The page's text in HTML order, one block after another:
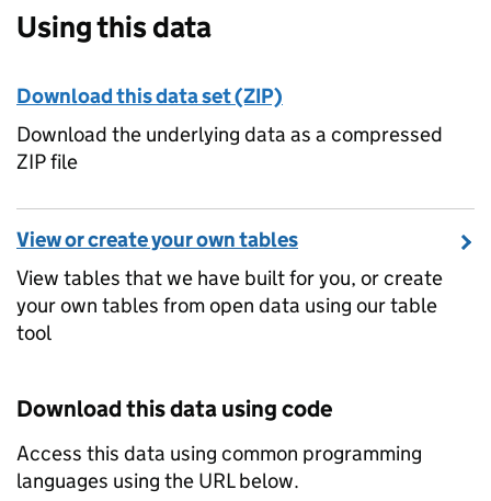
Using this data
Download this data set (ZIP)
Download the underlying data as a compressed
ZIP file
View or create your own tables
View tables that we have built for you, or create
your own tables from open data using our table
tool
Download this data using code
Access this data using common programming
languages using the URL below.